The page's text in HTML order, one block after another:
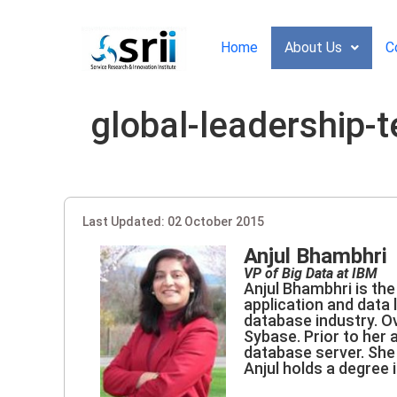
Home About Us
global-leadership-
Last Updated: 02 October 2015
Anjul Bhambhri
VP of Big Data at IBM
Anjul Bhambhri is
application and
database industry.
Sybase. Prior to her
database server.
Anjul holds a degree